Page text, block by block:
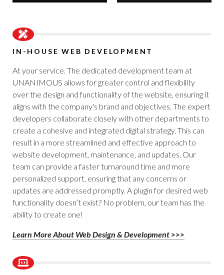
IN-HOUSE WEB DEVELOPMENT
At your service. The dedicated development team at
UNANIMOUS allows for greater control and flexibility
over the design and functionality of the website, ensuring it
aligns with the company's brand and objectives. The expert
developers collaborate closely with other departments to
create a cohesive and integrated digital strategy. This can
result in a more streamlined and effective approach to
website development, maintenance, and updates. Our
team can provide a faster turnaround time and more
personalized support, ensuring that any concerns or
updates are addressed promptly. A plugin for desired web
functionality doesn’t exist? No problem, our team has the
ability to create one!
Learn More About Web Design & Development >>>